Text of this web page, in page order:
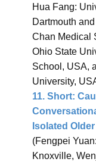
Hua Fang:
Dartmouth
Chan Medical
Ohio State
School, USA,
University,
11. Short:
Isolated
(Fengpei
Knoxville,